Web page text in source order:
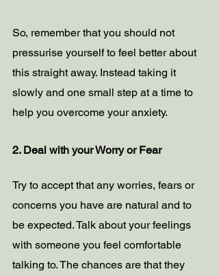
So, remember that you should not
pressurise yourself to feel better about
this straight away. Instead taking it
slowly and one small step at a time to
help you overcome your anxiety.
2. Deal with your Worry or Fear
Try to accept that any worries, fears or
concerns you have are natural and to
be expected. Talk about your feelings
with someone you feel comfortable
talking to. The chances are that they